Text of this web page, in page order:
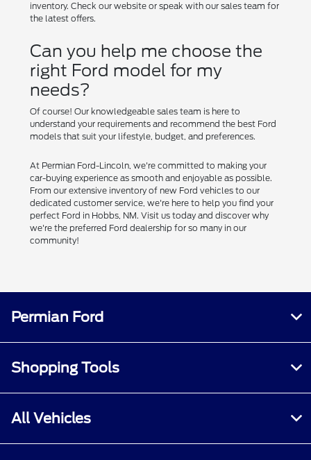
inventory. Check our website or speak with our sales team for
the latest offers.
Can you help me choose the
right Ford model for my
needs?
Of course! Our knowledgeable sales team is here to
understand your requirements and recommend the best Ford
models that suit your lifestyle, budget, and preferences.
At Permian Ford-Lincoln, we're committed to making your
car-buying experience as smooth and enjoyable as possible.
From our extensive inventory of new Ford vehicles to our
dedicated customer service, we're here to help you find your
perfect Ford in Hobbs, NM. Visit us today and discover why
we're the preferred Ford dealership for so many in our
community!
Permian Ford
Shopping Tools
All Vehicles